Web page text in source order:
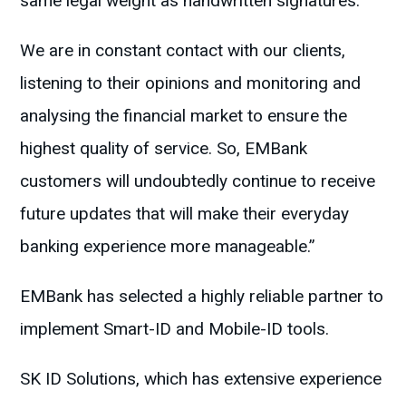
We are in constant contact with our clients,
listening to their opinions and monitoring and
analysing the financial market to ensure the
highest quality of service. So, EMBank
customers will undoubtedly continue to receive
future updates that will make their everyday
banking experience more manageable.”
EMBank has selected a highly reliable partner to
implement Smart-ID and Mobile-ID tools.
SK ID Solutions, which has extensive experience